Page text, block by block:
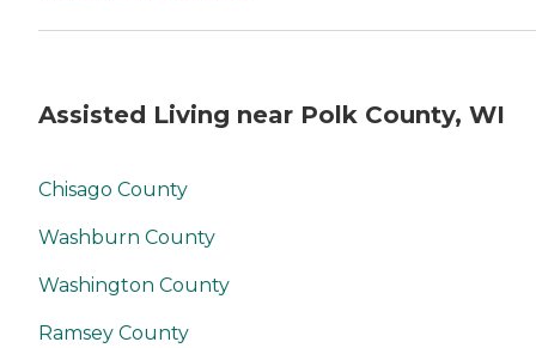
Assisted Living near Polk County, WI
Chisago County
Washburn County
Washington County
Ramsey County